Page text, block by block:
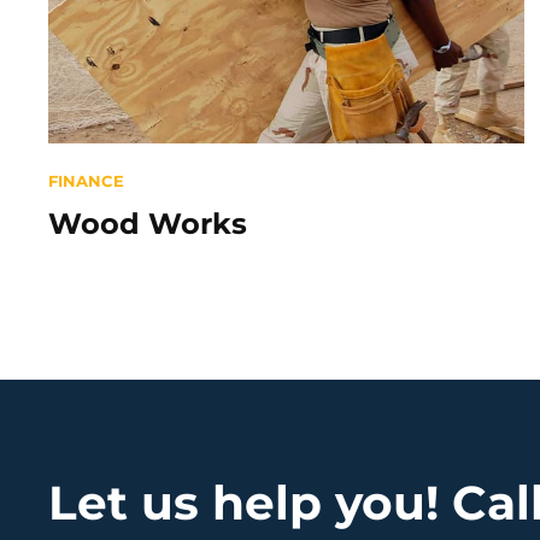
Categories
FINANCE
Wood Works
Let us help you!